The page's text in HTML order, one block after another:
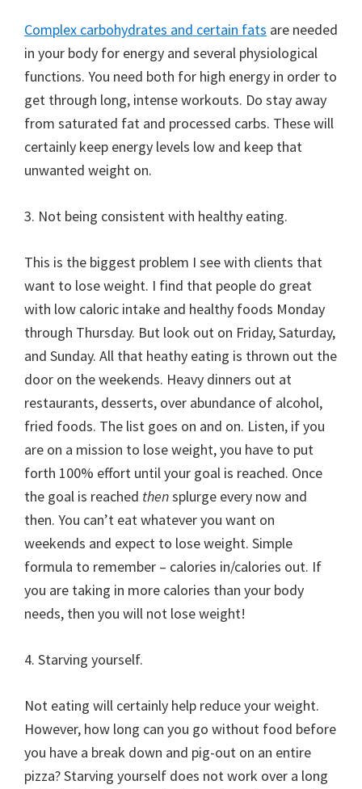
Complex carbohydrates and certain fats are needed
in your body for energy and several physiological
functions. You need both for high energy in order to
get through long, intense workouts. Do stay away
from saturated fat and processed carbs. These will
certainly keep energy levels low and keep that
unwanted weight on.
3. Not being consistent with healthy eating.
This is the biggest problem I see with clients that
want to lose weight. I find that people do great
with low caloric intake and healthy foods Monday
through Thursday. But look out on Friday, Saturday,
and Sunday. All that heathy eating is thrown out the
door on the weekends. Heavy dinners out at
restaurants, desserts, over abundance of alcohol,
fried foods. The list goes on and on. Listen, if you
are on a mission to lose weight, you have to put
forth 100% effort until your goal is reached. Once
the goal is reached thensplurge every now and
then. You can’t eat whatever you want on
weekends and expect to lose weight. Simple
formula to remember – calories in/calories out. If
you are taking in more calories than your body
needs, then you will not lose weight!
4. Starving yourself.
Not eating will certainly help reduce your weight.
However, how long can you go without food before
you have a break down and pig-out on an entire
pizza? Starving yourself does not work over a long